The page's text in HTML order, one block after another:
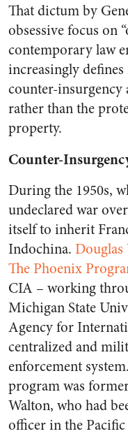
That dictum by
obsessive focus on
contemporary law
increasingly
counter-insurgency
rather than the
property.
Counter-
During the 1950s,
undeclared war
itself to inherit
Indochina. Douglas
The Phoenix
CIA – working
Michigan State
Agency for
centralized and
enforcement
program was
Walton, who had
officer in the